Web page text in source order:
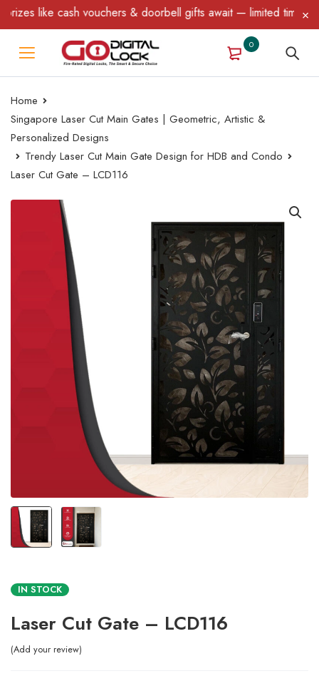
like cash vouchers & doorbell gifts await — limited time only!
0
Home
Singapore Laser Cut Main Gates | Geometric, Artistic &
Personalized Designs
Trendy Laser Cut Main Gate Design for HDB and Condo
Laser Cut Gate – LCD116
IN STOCK
Laser Cut Gate – LCD116
Add your review